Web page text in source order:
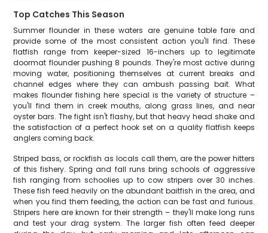
Top Catches This Season
Summer flounder in these waters are genuine table fare and
provide some of the most consistent action you'll find. These
flatfish range from keeper-sized 16-inchers up to legitimate
doormat flounder pushing 8 pounds. They're most active during
moving water, positioning themselves at current breaks and
channel edges where they can ambush passing bait. What
makes flounder fishing here special is the variety of structure –
you'll find them in creek mouths, along grass lines, and near
oyster bars. The fight isn't flashy, but that heavy head shake and
the satisfaction of a perfect hook set on a quality flatfish keeps
anglers coming back.
Striped bass, or rockfish as locals call them, are the power hitters
of this fishery. Spring and fall runs bring schools of aggressive
fish ranging from schoolies up to cow stripers over 30 inches.
These fish feed heavily on the abundant baitfish in the area, and
when you find them feeding, the action can be fast and furious.
Stripers here are known for their strength – they'll make long runs
and test your drag system. The larger fish often feed deeper